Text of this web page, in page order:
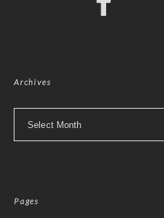
Archives
Pages